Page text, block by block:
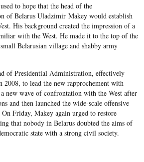
to hope that the head of the
of Belarus Uladzimir Makey would establish
His background created the impression of a
with the West. He made it to the top of the
Belarusian village and shabby army
of Presidential Administration, effectively
2008, to lead the new rapprochement with
new wave of confrontation with the West after
and then launched the wide-scale offensive
On Friday, Makey again urged to restore
that nobody in Belarus doubted the aims of
state with a strong civil society.